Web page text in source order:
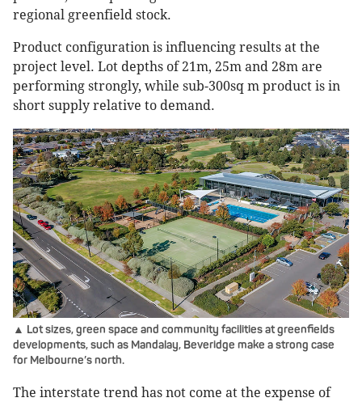
regional greenfield stock.
Product configuration is influencing results at the
project level. Lot depths of 21m, 25m and 28m are
performing strongly, while sub-300sq m product is in
short supply relative to demand.
▲ Lot sizes, green space and community facilities at greenfields
developments, such as Mandalay, Beveridge make a strong case
for Melbourne’s north.
The interstate trend has not come at the expense of